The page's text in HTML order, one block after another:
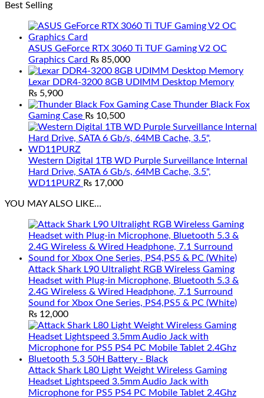
Best Selling
ASUS GeForce RTX 3060 Ti TUF Gaming V2 OC
Graphics Card ₨ 85,000
Lexar DDR4-3200 8GB UDIMM Desktop Memory
₨ 5,900
Thunder Black Fox
Gaming Case ₨ 10,500
Western Digital 1TB WD Purple Surveillance Internal
Hard Drive, SATA 6 Gb/s, 64MB Cache, 3.5",
WD11PURZ ₨ 17,000
YOU MAY ALSO LIKE…
Attack Shark L90 Ultralight RGB Wireless Gaming
Headset with Plug-in Microphone, Bluetooth 5.3 &
2.4G Wireless & Wired Headphone, 7.1 Surround
Sound for Xbox One Series, PS4,PS5 & PC (White)
₨ 12,000
Attack Shark L80 Light Weight Wireless Gaming
Headset Lightspeed 3.5mm Audio Jack with
Microphone for PS5 PS4 PC Mobile Tablet 2.4Ghz